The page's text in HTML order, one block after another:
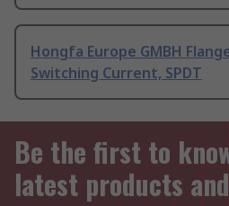
Hongfa Europe GMBH
Switching Current, SPDT
Be the first to
latest products